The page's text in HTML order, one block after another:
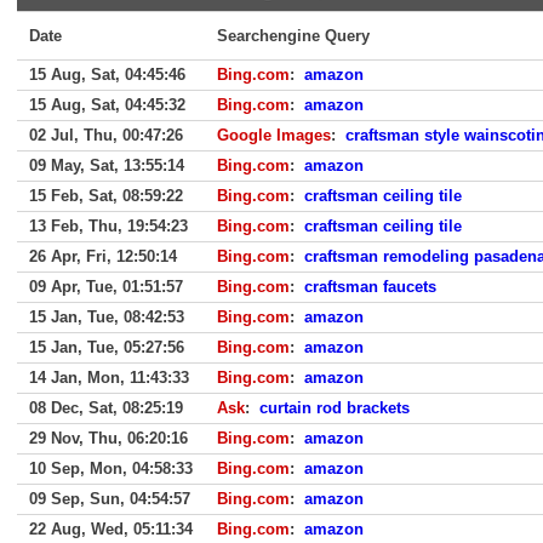
Date Searchengine Query
15 Aug, Sat, 04:45:46 Bing.com: amazon
15 Aug, Sat, 04:45:32
Bing.com: amazon
02 Jul, Thu, 00:47:26
Google Images: craftsman style
09 May, Sat, 13:55:14
Bing.com: amazon
15 Feb, Sat, 08:59:22
Bing.com: craftsman ceiling tile
13 Feb, Thu, 19:54:23
Bing.com: craftsman ceiling tile
26 Apr, Fri, 12:50:14
Bing.com: craftsman remodeling
09 Apr, Tue, 01:51:57
Bing.com: craftsman faucets
15 Jan, Tue, 08:42:53
Bing.com: amazon
15 Jan, Tue, 05:27:56
Bing.com: amazon
14 Jan, Mon, 11:43:33
Bing.com: amazon
08 Dec, Sat, 08:25:19
Ask: curtain rod brackets
29 Nov, Thu, 06:20:16
Bing.com: amazon
10 Sep, Mon, 04:58:33
Bing.com: amazon
09 Sep, Sun, 04:54:57
Bing.com: amazon
22 Aug, Wed, 05:11:34
Bing.com: amazon